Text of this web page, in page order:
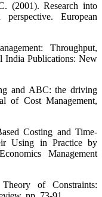
(2001). Research into
European
Throughput,
India Publications: New
and ABC: the driving
of Cost Management,
Costing and Time-
Using in Practice by
Management
of Constraints: